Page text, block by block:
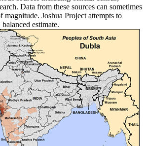
Data from these sources can sometimes
magnitude. Joshua Project attempts to
estimate.